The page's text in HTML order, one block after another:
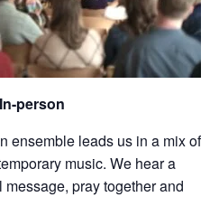
In-person
ensemble leads us in a mix of
music. We hear a
pray together and